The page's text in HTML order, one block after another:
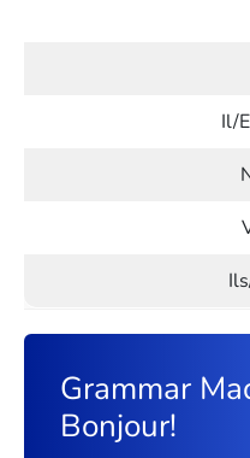
Il/
Grammar
Bonjour!